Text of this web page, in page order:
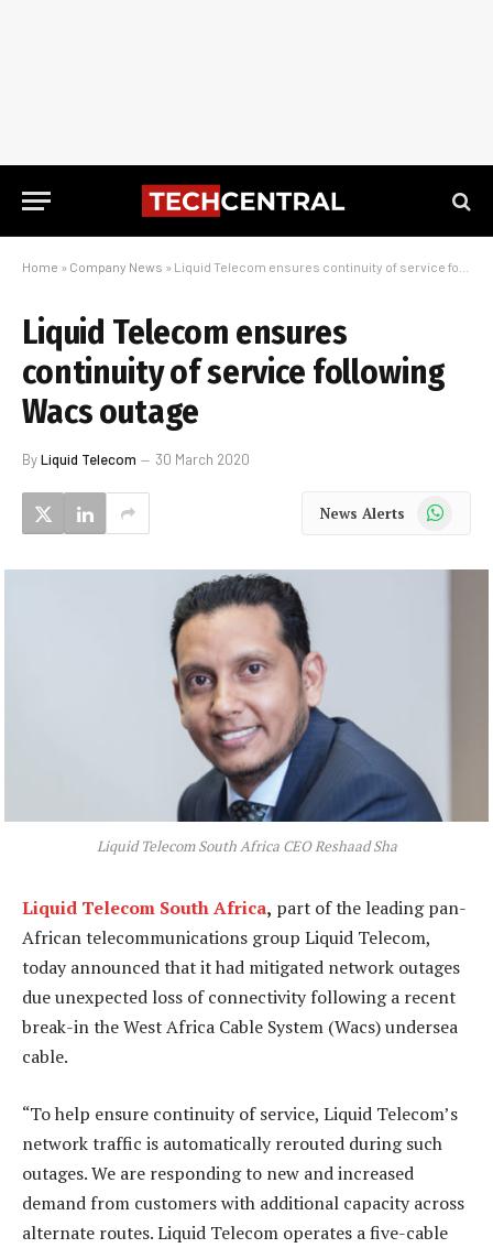
Home » Company News » Liquid Telecom ensures continuity of service following Wacs outage
Liquid Telecom ensures
continuity of service following
Wacs outage
ByLiquid Telecom 30 March 2020
News Alerts WhatsApp
Liquid Telecom South Africa CEO Reshaad Sha
Liquid Telecom South Africa, part of the leading pan-
African telecommunications group Liquid Telecom,
today announced that it had mitigated network outages
due unexpected loss of connectivity following a recent
break-in the West Africa Cable System (Wacs) undersea
cable.
“To help ensure continuity of service, Liquid Telecom’s
network traffic is automatically rerouted during such
outages. We are responding to new and increased
demand from customers with additional capacity across
alternate routes. Liquid Telecom operates a five-cable